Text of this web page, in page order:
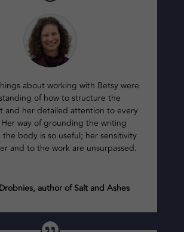
about working with Betsy were
of how to structure the
and her detailed attention to every
way of grounding the writing
body is so useful; her sensitivity
and to the work are unsurpassed.
author of Salt and Ashes